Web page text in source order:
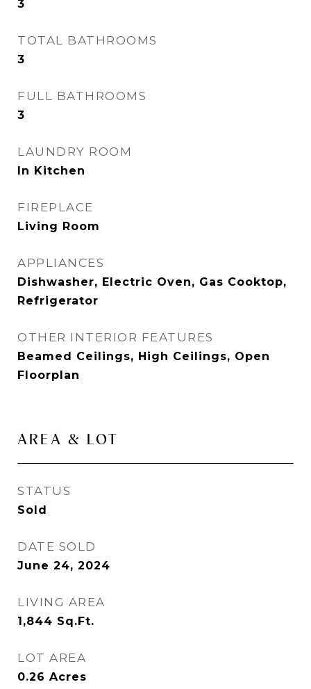
3
TOTAL BATHROOMS
3
FULL BATHROOMS
3
LAUNDRY ROOM
In Kitchen
FIREPLACE
Living Room
APPLIANCES
Dishwasher, Electric Oven, Gas Cooktop,
Refrigerator
OTHER INTERIOR FEATURES
Beamed Ceilings, High Ceilings, Open
Floorplan
AREA & LOT
STATUS
Sold
DATE SOLD
June 24, 2024
LIVING AREA
1,844 Sq.Ft.
LOT AREA
0.26 Acres